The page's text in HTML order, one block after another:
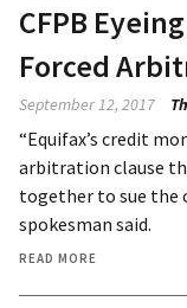
CFPB
Forced
September 12, 2017
“Equifax’s credit
arbitration clause
together to sue the
spokesman said.
READ MORE